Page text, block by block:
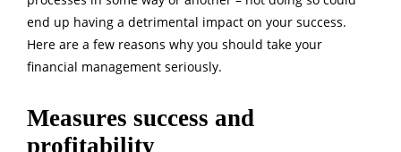
end up having a detrimental impact on your success.
Here are a few reasons why you should take your
financial management seriously.
Measures success and
profitability